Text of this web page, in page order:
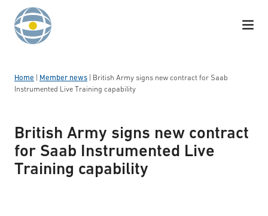
Skip to content
Home Member news
British Army signs new contract for Saab
Instrumented Live Training capability
British Army signs new contract
for Saab Instrumented Live
Training capability